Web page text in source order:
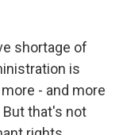
shortage of
is
- and more
that's not